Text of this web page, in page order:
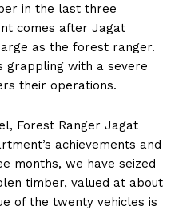
in the last three
comes after Jagat
as the forest ranger.
grappling with a severe
their operations.
Forest Ranger Jagat
achievements and
months, we have seized
timber, valued at about
of the twenty vehicles is